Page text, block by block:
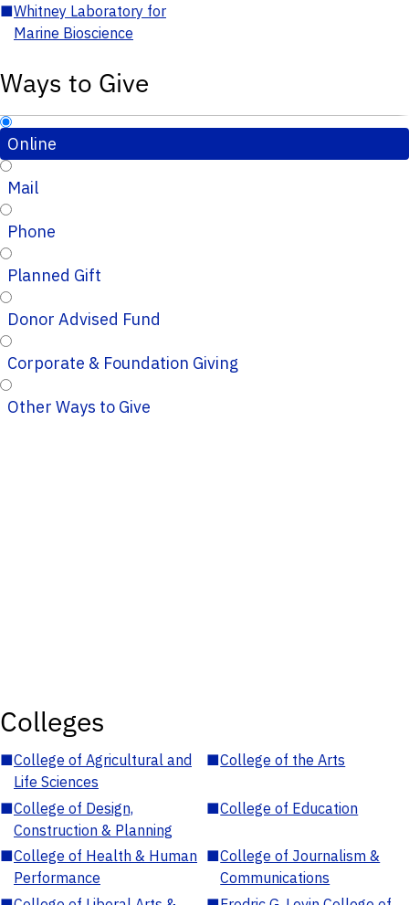
■Whitney Laboratory for
Marine Bioscience
Ways to Give
Online
Mail
Phone
Planned Gift
Donor Advised Fund
Corporate & Foundation Giving
Other Ways to Give
Colleges
■College of Agricultural and
Life Sciences
■College of the Arts
■College of Design,
Construction & Planning
■College of Education
■College of Health & Human
Performance
■College of Journalism &
Communications